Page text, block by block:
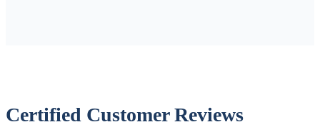
Certified Customer Reviews